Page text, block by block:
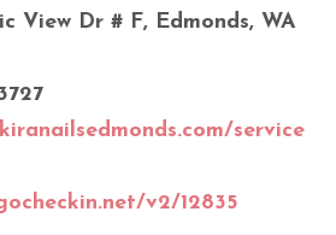
View Dr # F, Edmonds, WA
service
v2/12835